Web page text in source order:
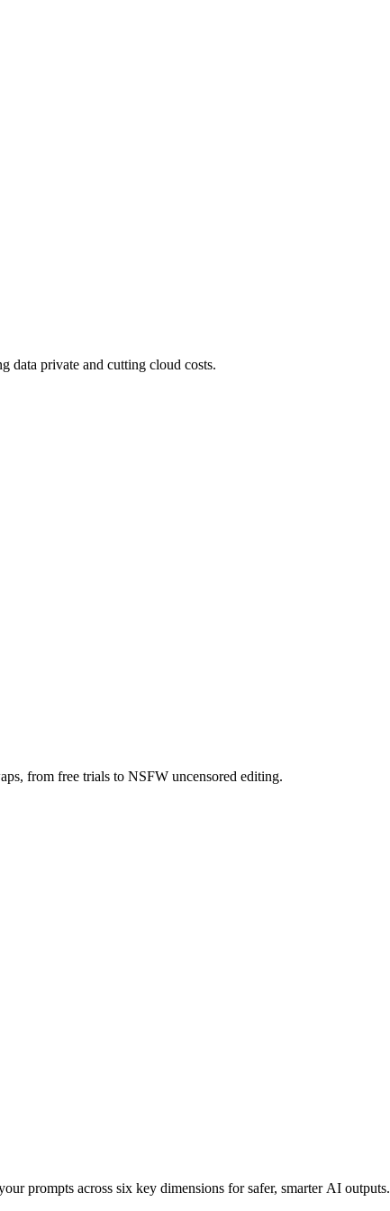
data private and cutting cloud costs.
from free trials to NSFW uncensored editing.
prompts across six key dimensions for safer, smarter AI outputs.